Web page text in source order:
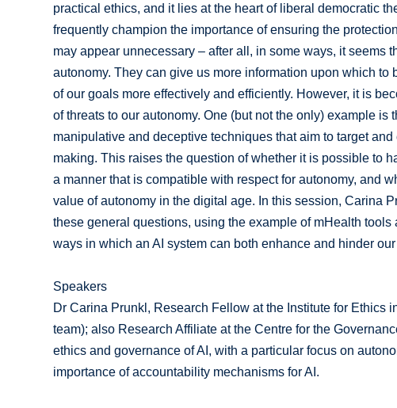
practical ethics, and it lies at the heart of liberal democratic
frequently champion the importance of ensuring the
may appear unnecessary – after all, in some ways, it seems
autonomy. They can give us more information upon which
of our goals more effectively and efficiently. However, it is
of threats to our autonomy. One (but not the only) example
manipulative and deceptive techniques that aim to target
making. This raises the question of whether it is possible to
a manner that is compatible with respect for autonomy, and
value of autonomy in the digital age. In this session, Carina
these general questions, using the example of mHealth
ways in which an AI system can both enhance and hinder
Speakers
Dr Carina Prunkl, Research Fellow at the Institute for Ethics
team); also Research Affiliate at the Centre for the
ethics and governance of AI, with a particular focus on
importance of accountability mechanisms for AI.